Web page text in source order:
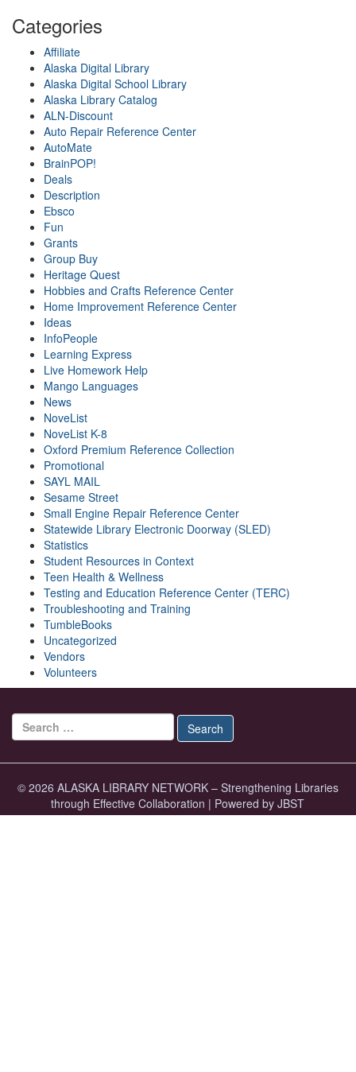
Categories
Affiliate
Alaska Digital Library
Alaska Digital School Library
Alaska Library Catalog
ALN-Discount
Auto Repair Reference Center
AutoMate
BrainPOP!
Deals
Description
Ebsco
Fun
Grants
Group Buy
Heritage Quest
Hobbies and Crafts Reference Center
Home Improvement Reference Center
Ideas
InfoPeople
Learning Express
Live Homework Help
Mango Languages
News
NoveList
NoveList K-8
Oxford Premium Reference Collection
Promotional
SAYL MAIL
Sesame Street
Small Engine Repair Reference Center
Statewide Library Electronic Doorway (SLED)
Statistics
Student Resources in Context
Teen Health & Wellness
Testing and Education Reference Center (TERC)
Troubleshooting and Training
TumbleBooks
Uncategorized
Vendors
Volunteers
Search for: Search
© 2026 ALASKA LIBRARY NETWORK – Strengthening Libraries
through Effective Collaboration | Powered by JBST